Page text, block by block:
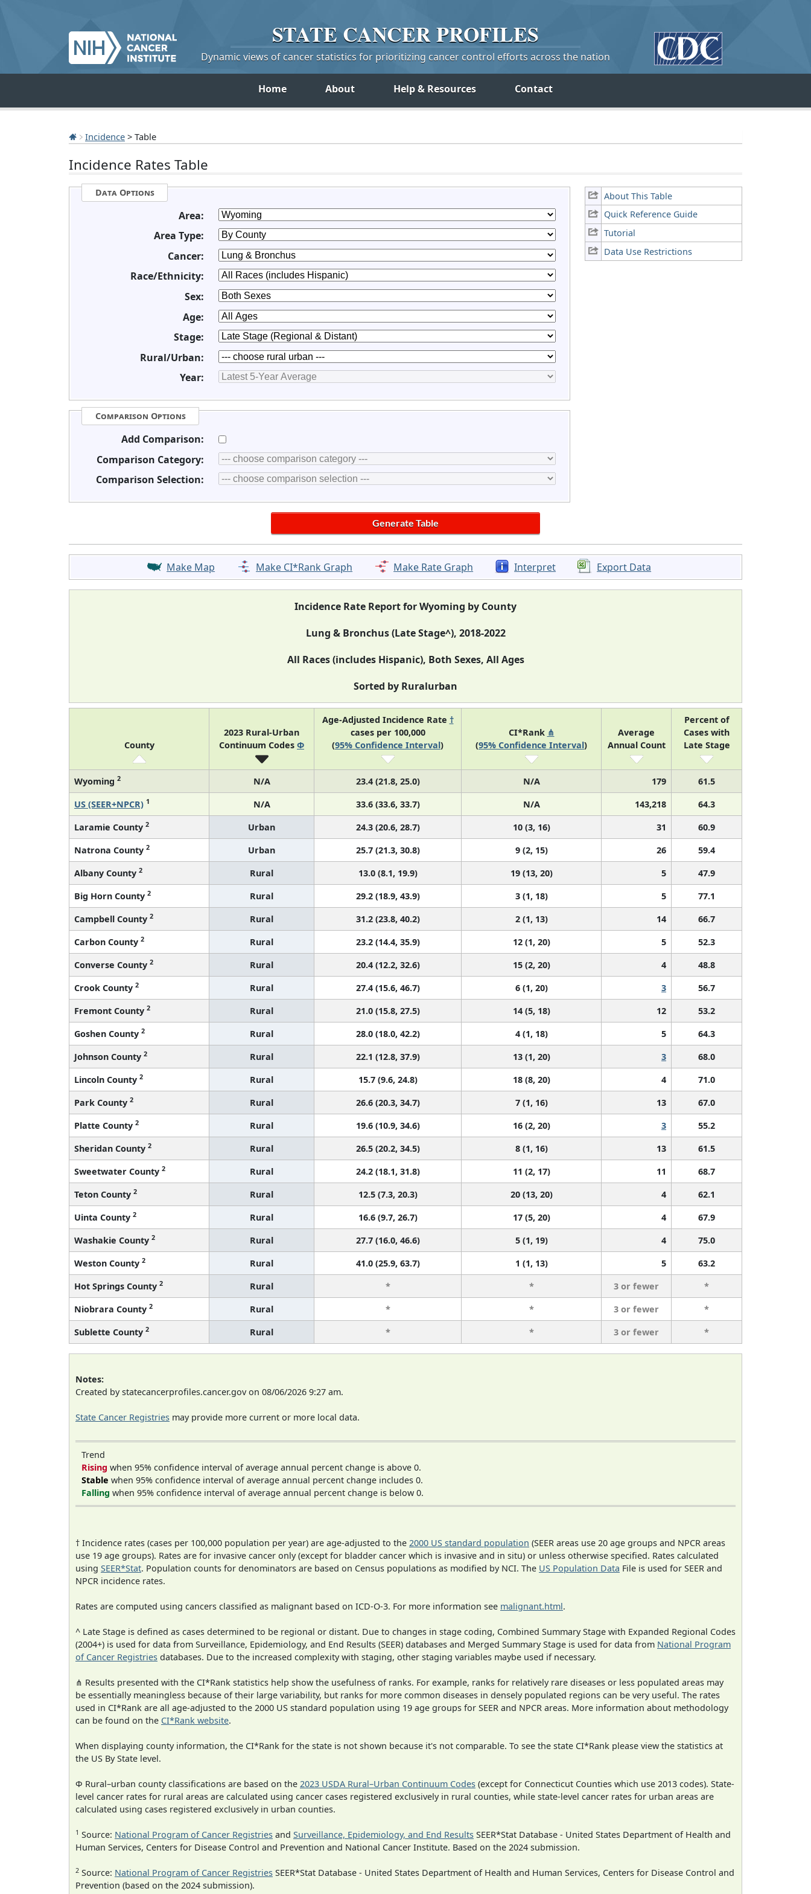
STATE CANCERPROFILES
Dynamic views of cancer statistics for prioritizing cancer control efforts across the nation
Home About Help & Resources Contact
Incidence > Table
Incidence Rates Table
About This Table
Quick Reference Guide
Tutorial
Data Use Restrictions
Data Options
Area:
Area Type:
Cancer:
Race/Ethnicity:
Sex:
Age:
Stage:
Rural/Urban:
Year:
Comparison Options
Add Comparison:
Comparison Category:
Comparison Selection:
Make Map Make CI*Rank Graph Make Rate Graph Interpret Export Data
Incidence Rate Report for Wyoming by County
Lung & Bronchus (Late Stage^), 2018-2022
All Races (includes Hispanic), Both Sexes, All Ages
Sorted by Ruralurban
County
2023 Rural-Urban
Continuum Codes Φ
Age-Adjusted Incidence Rate †
cases per 100,000
(95% Confidence Interval)
CI*Rank ⋔
(95% Confidence Interval)
Average
Annual Count
Percent of
Cases with
Late Stage
Wyoming 2 N/A 23.4 (21.8, 25.0) N/A 179
61.5
US (SEER+NPCR) 1 N/A 33.6 (33.6, 33.7) N/A 143,218
64.3
Laramie County 2 Urban 24.3 (20.6, 28.7) 10 (3, 16) 31
60.9
Natrona County 2 Urban 25.7 (21.3, 30.8) 9 (2, 15) 26
59.4
Albany County 2 Rural 13.0 (8.1, 19.9) 19 (13, 20) 5
47.9
Big Horn County 2 Rural 29.2 (18.9, 43.9) 3 (1, 18) 5
77.1
Campbell County 2 Rural 31.2 (23.8, 40.2) 2 (1, 13) 14
66.7
Carbon County 2 Rural 23.2 (14.4, 35.9) 12 (1, 20) 5
52.3
Converse County 2 Rural 20.4 (12.2, 32.6) 15 (2, 20) 4
48.8
Crook County 2 Rural 27.4 (15.6, 46.7) 6 (1, 20) 3
56.7
Fremont County 2 Rural 21.0 (15.8, 27.5) 14 (5, 18) 12
53.2
Goshen County 2 Rural 28.0 (18.0, 42.2) 4 (1, 18) 5
64.3
Johnson County 2 Rural 22.1 (12.8, 37.9) 13 (1, 20) 3
68.0
Lincoln County 2 Rural 15.7 (9.6, 24.8) 18 (8, 20) 4
71.0
Park County 2 Rural 26.6 (20.3, 34.7) 7 (1, 16) 13
67.0
Platte County 2 Rural 19.6 (10.9, 34.6) 16 (2, 20) 3
55.2
Sheridan County 2 Rural 26.5 (20.2, 34.5) 8 (1, 16) 13
61.5
Sweetwater County 2 Rural 24.2 (18.1, 31.8) 11 (2, 17) 11
68.7
Teton County 2 Rural 12.5 (7.3, 20.3) 20 (13, 20) 4
62.1
Uinta County 2 Rural 16.6 (9.7, 26.7) 17 (5, 20) 4
67.9
Washakie County 2 Rural 27.7 (16.0, 46.6) 5 (1, 19) 4
75.0
Weston County 2 Rural 41.0 (25.9, 63.7) 1 (1, 13) 5
63.2
Hot Springs County 2 Rural * * 3 or fewer
*
Niobrara County 2 Rural * * 3 or fewer
*
Sublette County 2 Rural * * 3 or fewer *
Notes:
Created by statecancerprofiles.cancer.gov on 08/06/2026 9:27 am.
State Cancer Registries may provide more current or more local data.
Trend
Rising when 95% confidence interval of average annual percent change is above 0.
Stable when 95% confidence interval of average annual percent change includes 0.
Falling when 95% confidence interval of average annual percent change is below 0.
† Incidence rates (cases per 100,000 population per year) are age-adjusted to the 2000 US standard population (SEER areas use 20 age groups and NPCR areas
use 19 age groups). Rates are for invasive cancer only (except for bladder cancer which is invasive and in situ) or unless otherwise specified. Rates calculated
using SEER*Stat. Population counts for denominators are based on Census populations as modified by NCI. The US Population Data File is used for SEER and
NPCR incidence rates.
Rates are computed using cancers classified as malignant based on ICD-O-3. For more information see malignant.html.
^ Late Stage is defined as cases determined to be regional or distant. Due to changes in stage coding, Combined Summary Stage with Expanded Regional Codes
(2004+) is used for data from Surveillance, Epidemiology, and End Results (SEER) databases and Merged Summary Stage is used for data from National Program
of Cancer Registries databases. Due to the increased complexity with staging, other staging variables maybe used if necessary.
⋔ Results presented with the CI*Rank statistics help show the usefulness of ranks. For example, ranks for relatively rare diseases or less populated areas may
be essentially meaningless because of their large variability, but ranks for more common diseases in densely populated regions can be very useful. The rates
used in CI*Rank are all age-adjusted to the 2000 US standard population using 19 age groups for SEER and NPCR areas. More information about methodology
can be found on the CI*Rank website.
When displaying county information, the CI*Rank for the state is not shown because it's not comparable. To see the state CI*Rank please view the statistics at
the US By State level.
Φ Rural–urban county classifications are based on the 2023 USDA Rural–Urban Continuum Codes (except for Connecticut Counties which use 2013 codes). State-
level cancer rates for rural areas are calculated using cancer cases registered exclusively in rural counties, while state-level cancer rates for urban areas are
calculated using cases registered exclusively in urban counties.
1 Source: National Program of Cancer Registries and Surveillance, Epidemiology, and End Results SEER*Stat Database - United States Department of Health and
Human Services, Centers for Disease Control and Prevention and National Cancer Institute. Based on the 2024 submission.
2 Source: National Program of Cancer Registries SEER*Stat Database - United States Department of Health and Human Services, Centers for Disease Control and
Prevention (based on the 2024 submission).